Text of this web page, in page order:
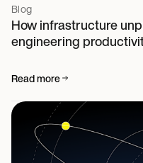
Blog
How infrastructure
engineering
Read more